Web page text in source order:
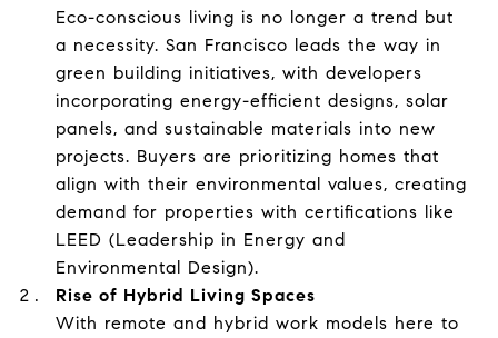
Eco-conscious living is no longer a trend but
a necessity. San Francisco leads the way in
green building initiatives, with developers
incorporating energy-efficient designs, solar
panels, and sustainable materials into new
projects. Buyers are prioritizing homes that
align with their environmental values, creating
demand for properties with certifications like
LEED (Leadership in Energy and
Environmental Design).
Rise of Hybrid Living Spaces
With remote and hybrid work models here to